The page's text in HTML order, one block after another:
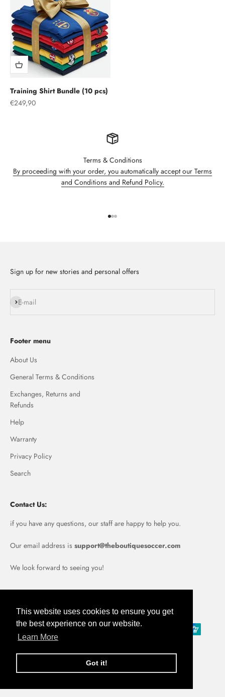
This website uses cookies to ensure you get
the best experience on our website.
Learn More
Got it!
Training Shirt Bundle (10 pcs)
Sale price
€249,90
Terms & Conditions
By proceeding with your order, you automatically accept our Terms
and Conditions and Refund Policy.
Sign up for new stories and personal offers
E-mail
Subscribe
Footer menu
About Us
General Terms & Conditions
Exchanges, Returns and
Refunds
Help
Warranty
Privacy Policy
Search
Contact Us:
if you have any questions, our staff are happy to help you.
Our email address is support@theboutiquesoccer.com
We look forward to seeing you!
Powered by Shopify